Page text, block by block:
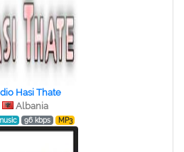
Hasi Thate
Albania
96 kbps MP3